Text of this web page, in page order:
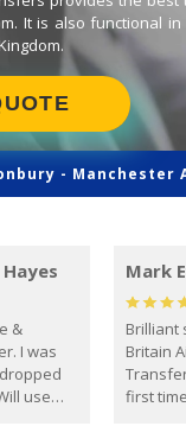
It is also functional
- Manchester
&
I was
use
Mark
Brilliant
Britain
first